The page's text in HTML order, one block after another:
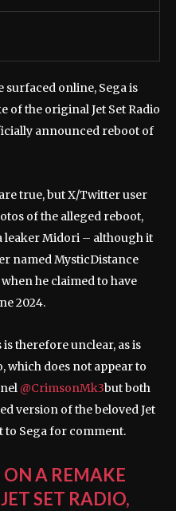
online, Sega is
of the original Jet Set Radio
announced reboot of
true, but X/Twitter user
of the alleged reboot,
leaker Midori – although it
named MysticDistance
he claimed to have
2024.
therefore unclear, as is
which does not appear to
@CrimsonMk3but both
version of the beloved Jet
to Sega for comment.
A REMAKE
SET RADIO,